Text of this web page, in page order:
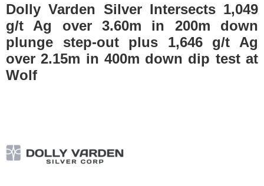
Dolly Varden Silver Intersects 1,049
g/t Ag over 3.60m in 200m down
plunge step-out plus 1,646 g/t Ag
over 2.15m in 400m down dip test at
Wolf